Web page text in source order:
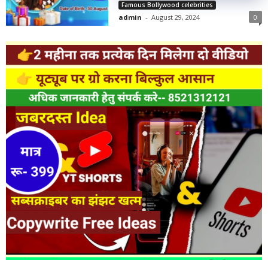
Famous Bollywood celebrities
admin - August 29, 2024 0